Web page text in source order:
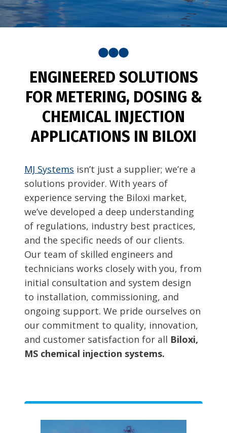
ENGINEERED SOLUTIONS
FOR METERING, DOSING &
CHEMICAL INJECTION
APPLICATIONS IN BILOXI
MJ Systems isn’t just a supplier; we’re a
solutions provider. With years of
experience serving the Biloxi market,
we’ve developed a deep understanding
of regulations, industry best practices,
and the specific needs of our clients.
Our team of skilled engineers and
technicians works closely with you, from
initial consultation and system design
to installation, commissioning, and
ongoing support. We pride ourselves on
our commitment to quality, innovation,
and customer satisfaction for all Biloxi,
MS chemical injection systems.